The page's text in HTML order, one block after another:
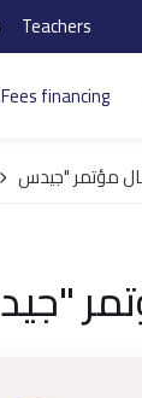
Teachers
Fees financing